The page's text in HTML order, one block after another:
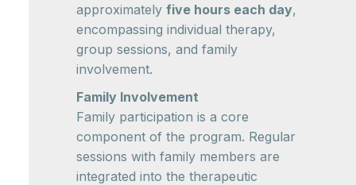
approximately five hours each day,
encompassing individual therapy,
group sessions, and family
involvement.
Family Involvement
Family participation is a core
component of the program. Regular
sessions with family members are
integrated into the therapeutic